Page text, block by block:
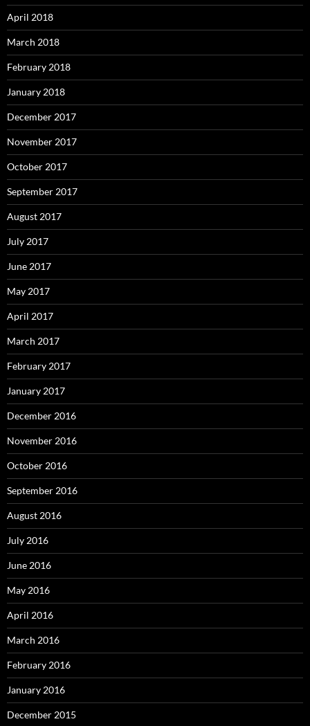
April 2018
March 2018
February 2018
January 2018
December 2017
November 2017
October 2017
September 2017
August 2017
July 2017
June 2017
May 2017
April 2017
March 2017
February 2017
January 2017
December 2016
November 2016
October 2016
September 2016
August 2016
July 2016
June 2016
May 2016
April 2016
March 2016
February 2016
January 2016
December 2015